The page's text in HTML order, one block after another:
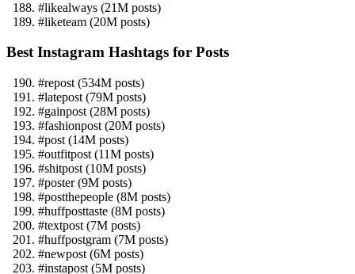
#likealways (21M posts)
#liketeam (20M posts)
Best Instagram Hashtags for Posts
#repost (534M posts)
#latepost (79M posts)
#gainpost (28M posts)
#fashionpost (20M posts)
#post (14M posts)
#outfitpost (11M posts)
#shitpost (10M posts)
#poster (9M posts)
#postthepeople (8M posts)
#huffposttaste (8M posts)
#textpost (7M posts)
#huffpostgram (7M posts)
#newpost (6M posts)
#instapost (5M posts)